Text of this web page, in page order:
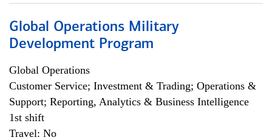
Global Operations Military
Development Program
Global Operations
Customer Service; Investment & Trading; Operations &
Support; Reporting, Analytics & Business Intelligence
1st shift
Travel: No